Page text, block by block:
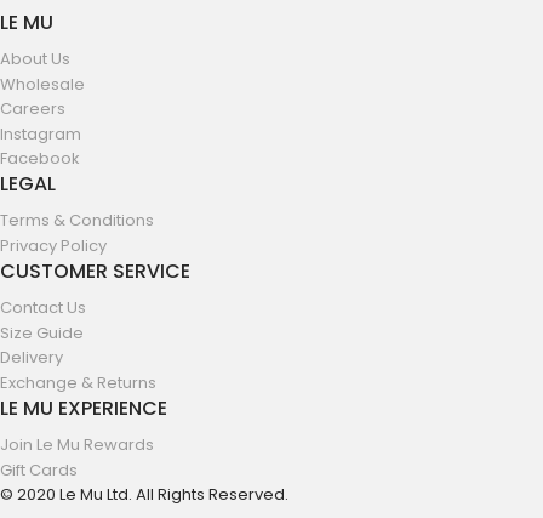
LE MU
About Us
Wholesale
Careers
Instagram
Facebook
LEGAL
Terms & Conditions
Privacy Policy
CUSTOMER SERVICE
Contact Us
Size Guide
Delivery
Exchange & Returns
LE MU EXPERIENCE
Join Le Mu Rewards
Gift Cards
© 2020 Le Mu Ltd. All Rights Reserved.